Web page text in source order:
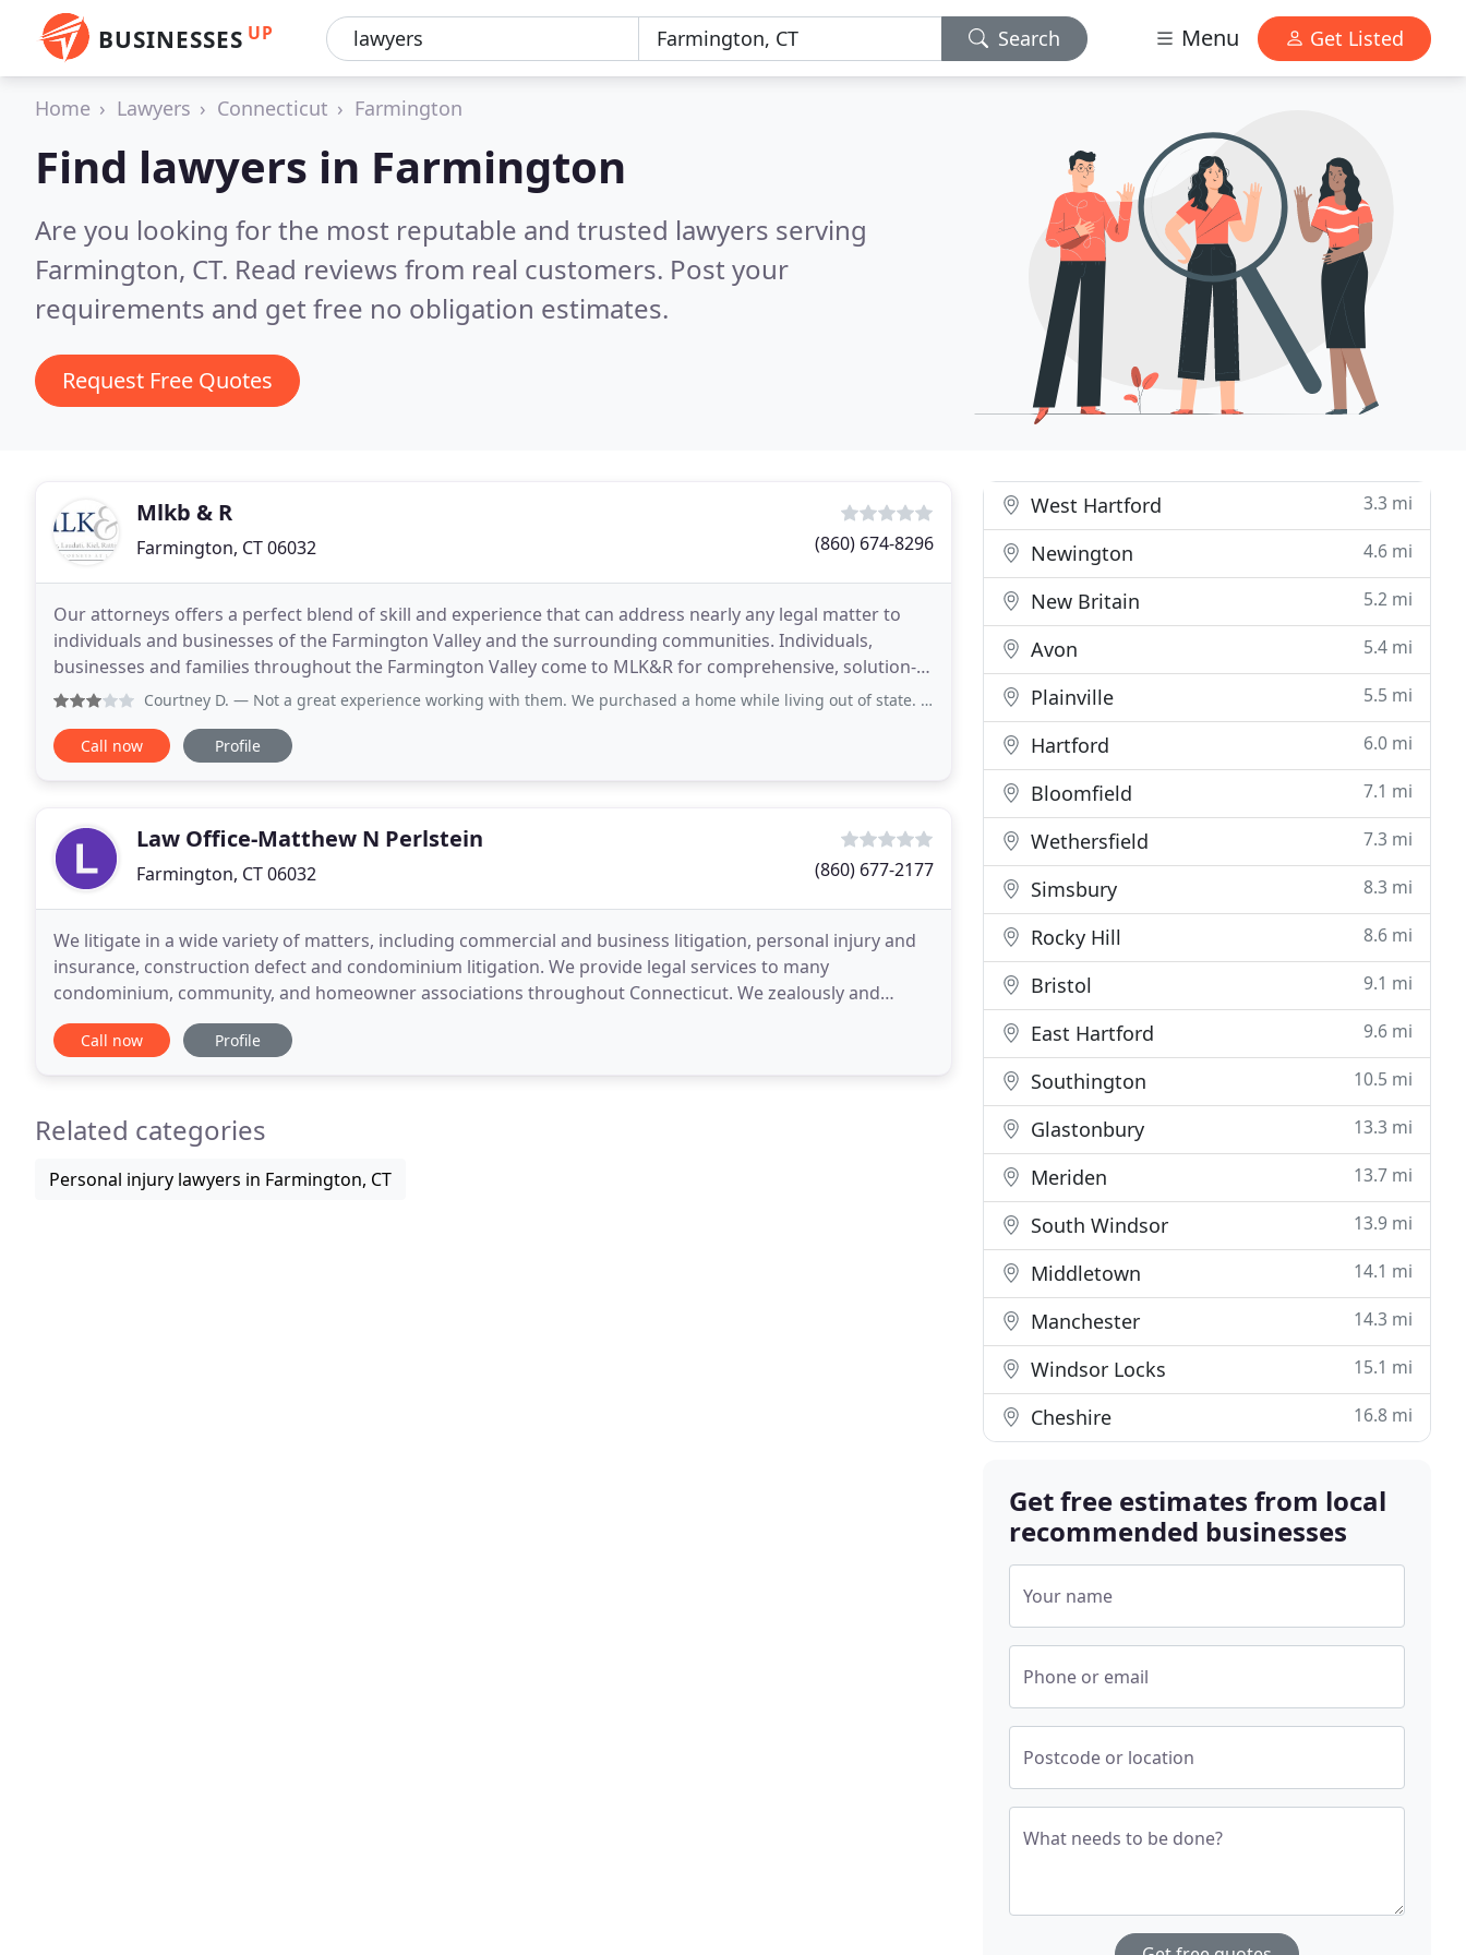
BUSINESSES UP Search Menu Get Listed
Home Lawyers Connecticut Farmington
Find lawyers in Farmington
Are you looking for the most reputable and trusted lawyers serving
Farmington, CT. Read reviews from real customers. Post your
requirements and get free no obligation estimates.
Request Free Quotes
Mlkb & R
Farmington, CT 06032 (860) 674-8296
Our attorneys offers a perfect blend of skill and experience that can address nearly any legal matter to
individuals and businesses of the Farmington Valley and the surrounding communities. Individuals,
businesses and families throughout the Farmington Valley come to MLK&R for comprehensive, solution-
oriented and successful resolution of legal issues
Courtney D. — Not a great experience working with them. We purchased a home while living out of state. The communication was poor at the
Call now Profile
Law Office-Matthew N Perlstein
Farmington, CT 06032 (860) 677-2177
We litigate in a wide variety of matters, including commercial and business litigation, personal injury and
insurance, construction defect and condominium litigation. We provide legal services to many
condominium, community, and homeowner associations throughout Connecticut. We zealously and
creatively represent clients to promote their best interests
Call now Profile
Related categories
Personal injury lawyers in Farmington, CT
West Hartford 3.3 mi
Newington 4.6 mi
New Britain 5.2 mi
Avon 5.4 mi
Plainville 5.5 mi
Hartford 6.0 mi
Bloomfield 7.1 mi
Wethersfield 7.3 mi
Simsbury 8.3 mi
Rocky Hill 8.6 mi
Bristol 9.1 mi
East Hartford 9.6 mi
Southington 10.5 mi
Glastonbury 13.3 mi
Meriden 13.7 mi
South Windsor 13.9 mi
Middletown 14.1 mi
Manchester 14.3 mi
Windsor Locks 15.1 mi
Cheshire 16.8 mi
Get free estimates from local
recommended businesses
Your name
Phone or email
Postcode or location
What needs to be done?